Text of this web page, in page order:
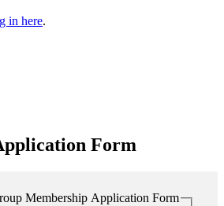
in here.
Form
Membership Application Form